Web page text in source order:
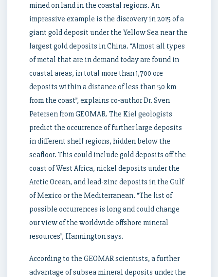
mined on land in the coastal regions. An
impressive example is the discovery in 2015 of a
giant gold deposit under the Yellow Sea near the
largest gold deposits in China. “Almost all types
of metal that are in demand today are found in
coastal areas, in total more than 1,700 ore
deposits within a distance of less than 50 km
from the coast”, explains co-author Dr. Sven
Petersen from GEOMAR. The Kiel geologists
predict the occurrence of further large deposits
in different shelf regions, hidden below the
seafloor. This could include gold deposits off the
coast of West Africa, nickel deposits under the
Arctic Ocean, and lead-zinc deposits in the Gulf
of Mexico or the Mediterranean. “The list of
possible occurrences is long and could change
our view of the worldwide offshore mineral
resources”, Hannington says.
According to the GEOMAR scientists, a further
advantage of subsea mineral deposits under the